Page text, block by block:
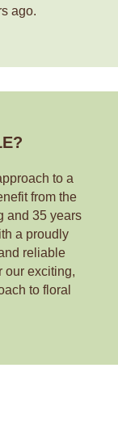
ago.
to a
from the
and 35 years
a proudly
reliable
our exciting,
to floral